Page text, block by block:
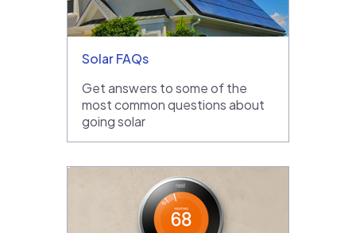
Solar FAQs
Get answers to some of the
most common questions about
going solar